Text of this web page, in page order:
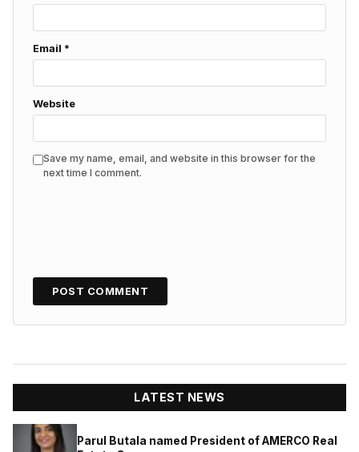
Email *
Website
Save my name, email, and website in this browser for the
next time I comment.
LATEST NEWS
Parul Butala named President of AMERCO Real